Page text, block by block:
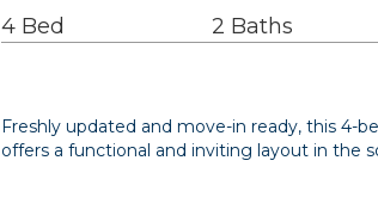
4 Bed 2 Baths
Freshly updated and move-in ready, this 4-
offers a functional and inviting layout in the